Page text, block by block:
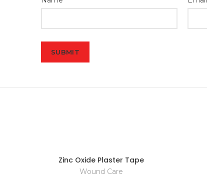
Zinc Oxide Plaster Tape
Wound Care